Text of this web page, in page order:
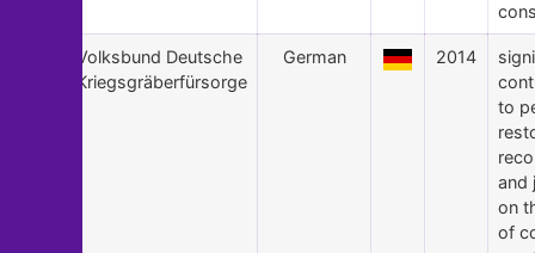
Volksbund Deutsche
Kriegsgräberfürsorge
German 2014
to
and
on
of